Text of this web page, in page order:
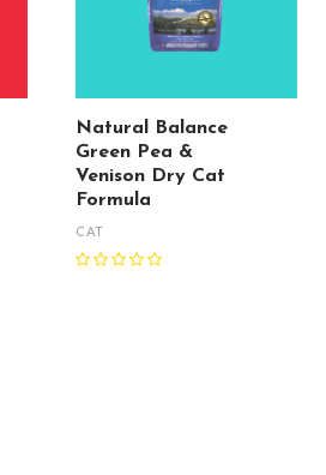
Natural Balance
Green Pea &
Venison Dry Cat
Formula
CAT